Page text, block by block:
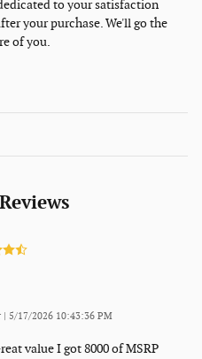
to your satisfaction
your purchase. We'll go the
of you.
on
5/17/2026 10:43:36 PM
value I got 8000 of MSRP